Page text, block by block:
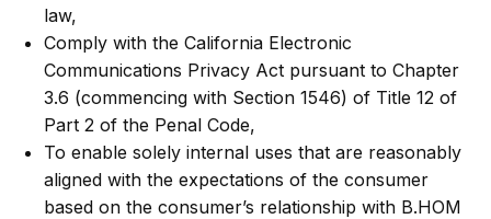
law,
Comply with the California Electronic
Communications Privacy Act pursuant to Chapter
3.6 (commencing with Section 1546) of Title 12 of
Part 2 of the Penal Code,
To enable solely internal uses that are reasonably
aligned with the expectations of the consumer
based on the consumer’s relationship with B.HOM